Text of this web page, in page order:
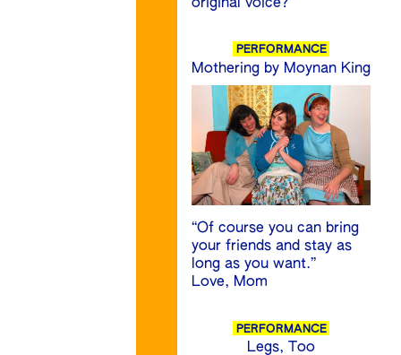
original voice?
PERFORMANCE
Mothering by Moynan King
“Of course you can bring
your friends and stay as
long as you want.”
Love, Mom
PERFORMANCE
Legs, Too